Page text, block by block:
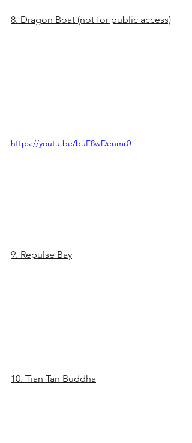
8. Dragon Boat (not for public access)
https://youtu.be/buF8wDenmr0
9. Repulse Bay
10. Tian Tan Buddha